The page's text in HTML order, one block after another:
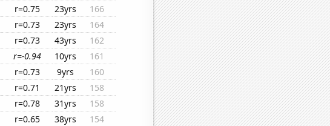
r=0.75 23yrs
166
r=0.73 23yrs
164
r=0.73 43yrs
162
r=-0.94 10yrs
161
r=0.73 9yrs
160
r=0.71 21yrs
158
r=0.78 31yrs
158
r=0.65 38yrs
154